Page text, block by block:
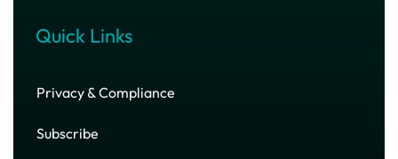
Quick Links
Privacy & Compliance
Subscribe